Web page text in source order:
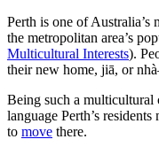
Perth is one of
the metropolitan area’s
Multicultural Interests).
their new home, jiā, or
Being such a multicultural
language Perth’s
to move there.